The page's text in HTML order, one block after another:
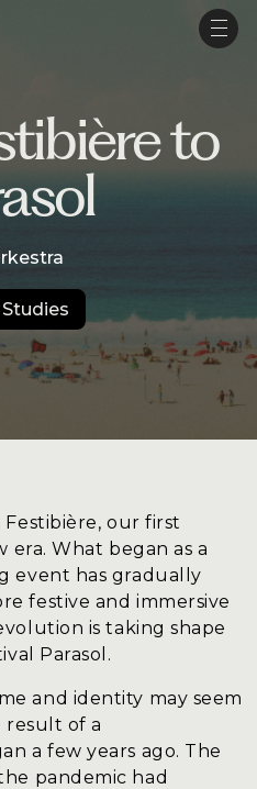
to
Festibière, our first
era. What began as a
event has gradually
festive and immersive
is taking shape
Parasol.
and identity may seem
result of a
a few years ago. The
pandemic had